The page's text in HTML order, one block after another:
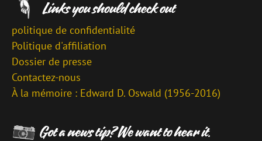
politique de confidentialité
Politique d'affiliation
Dossier de presse
Contactez-nous
À la mémoire : Edward D. Oswald (1956-2016)